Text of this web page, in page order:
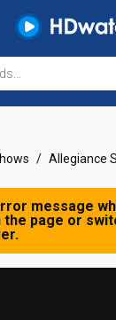
Allegiance
message
the page or